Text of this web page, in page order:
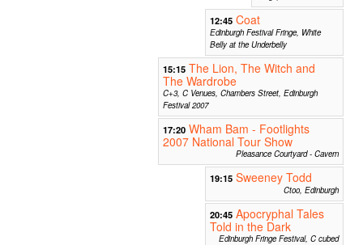
12:45 Coat
Edinburgh Festival Fringe, White
Belly at the Underbelly
15:15 The Lion, The Witch and
The Wardrobe
C+3, C Venues, Chambers Street, Edinburgh
Festival 2007
17:20 Wham Bam - Footlights
2007 National Tour Show
Pleasance Courtyard - Cavern
19:15 Sweeney Todd
Ctoo, Edinburgh
20:45 Apocryphal Tales
Told in the Dark
Edinburgh Fringe Festival, C cubed